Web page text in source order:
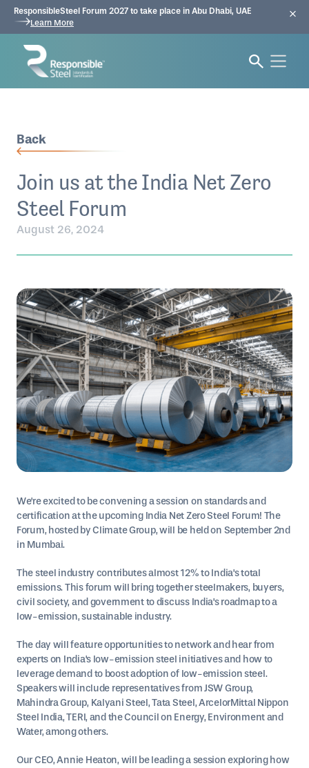
ResponsibleSteel Forum 2027 to take place in Abu Dhabi, UAE
Learn More
Back
Join us at the India Net Zero
Steel Forum
August 26, 2024
We're excited to be convening a session on standards and
certification at the upcoming India Net Zero Steel Forum! The
Forum, hosted by Climate Group, will be held on September 2nd
in Mumbai.
The steel industry contributes almost 12% to India's total
emissions. This forum will bring together steelmakers, buyers,
civil society, and government to discuss India's roadmap to a
low-emission, sustainable industry.
The day will feature opportunities to network and hear from
experts on India's low-emission steel initiatives and how to
leverage demand to boost adoption of low-emission steel.
Speakers will include representatives from JSW Group,
Mahindra Group, Kalyani Steel, Tata Steel, ArcelorMittal Nippon
Steel India, TERI, and the Council on Energy, Environment and
Water, among others.
Our CEO, Annie Heaton, will be leading a session exploring how